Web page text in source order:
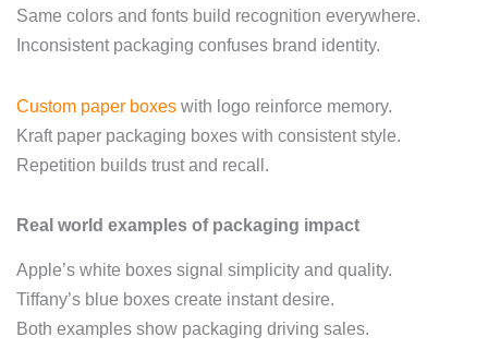
Same colors and fonts build recognition everywhere.
Inconsistent packaging confuses brand identity.
Custom paper boxes with logo reinforce memory.
Kraft paper packaging boxes with consistent style.
Repetition builds trust and recall.
Real world examples of packaging impact
Apple’s white boxes signal simplicity and quality.
Tiffany’s blue boxes create instant desire.
Both examples show packaging driving sales.